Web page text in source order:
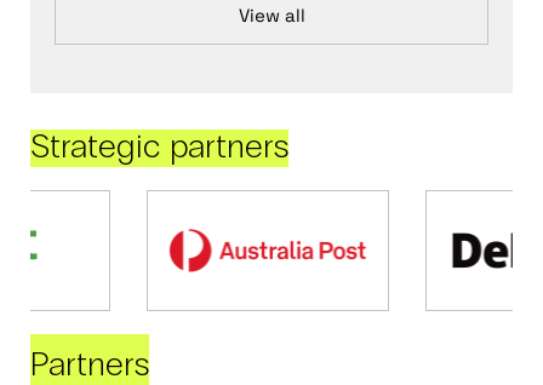
View all
Strategic partners
Partners